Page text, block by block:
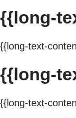
{{long-
{{long-text-
{{long-
{{long-text-